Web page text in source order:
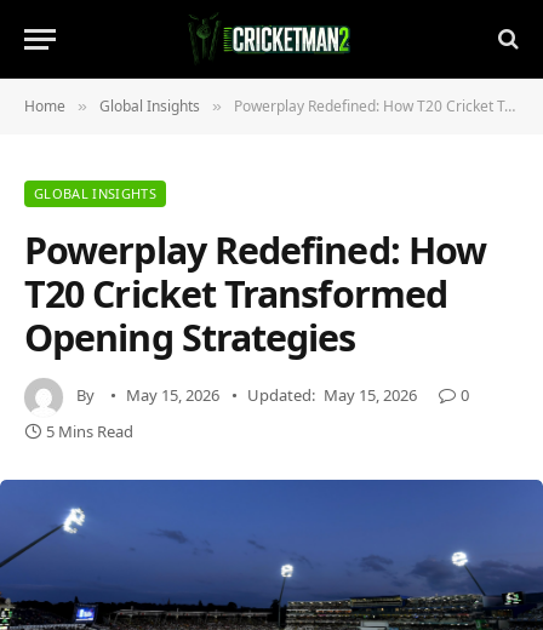
Home » Global Insights » Powerplay Redefined: How T20 Cricket Transformed Opening Strategies
GLOBAL INSIGHTS
Powerplay Redefined: How
T20 Cricket Transformed
Opening Strategies
By May 15, 2026 Updated: May 15, 2026
0
5 Mins Read